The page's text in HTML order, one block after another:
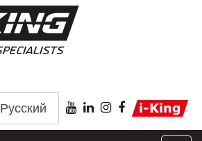
Русский